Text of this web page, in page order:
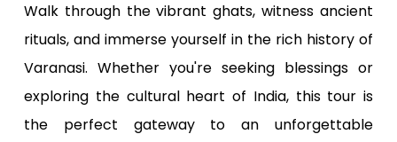
Walk through the vibrant ghats, witness ancient
rituals, and immerse yourself in the rich history of
Varanasi. Whether you're seeking blessings or
exploring the cultural heart of India, this tour is
the perfect gateway to an unforgettable